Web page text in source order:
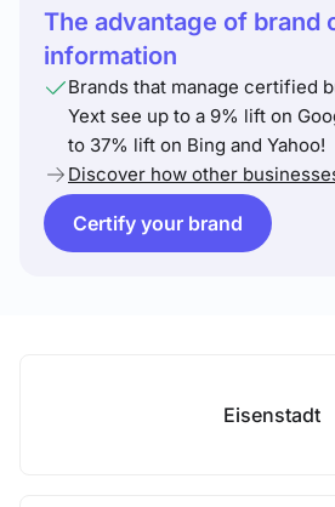
The advantage of brand
information
Brands that manage certified
Yext see up to a 9% lift on
to 37% lift on Bing and Yahoo!
Discover how other
Certify your brand
Eisenstadt